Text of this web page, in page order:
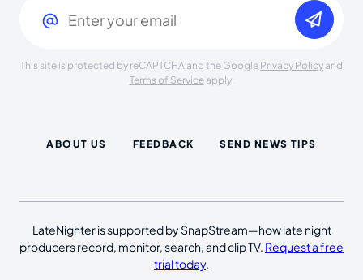
This site is protected by reCAPTCHA and the Google Privacy Policy and
Terms of Serviceapply.
ABOUT US FEEDBACK SEND NEWS TIPS
LateNighter is supported by SnapStream—how late night
producers record, monitor, search, and clip TV. Request a free
trial today.